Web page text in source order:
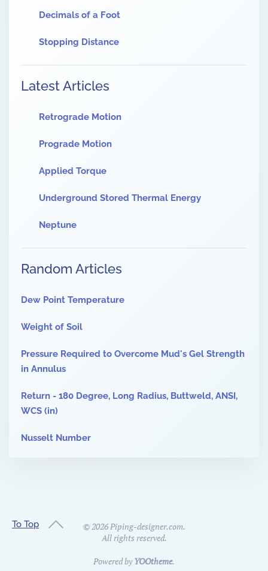
Decimals of a Foot
Stopping Distance
Latest Articles
Retrograde Motion
Prograde Motion
Applied Torque
Underground Stored Thermal Energy
Neptune
Random Articles
Dew Point Temperature
Weight of Soil
Pressure Required to Overcome Mud's Gel Strength
in Annulus
Return - 180 Degree, Long Radius, Buttweld, ANSI,
WCS (in)
Nusselt Number
To Top ©2026Piping-designer.com.
All rights reserved.
Powered byYOOtheme.